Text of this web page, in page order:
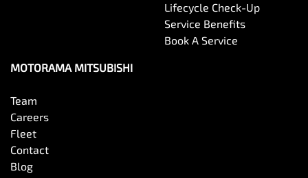
Bottle Holders - 1st Row
Bottle Holders - 2nd Row
Lifecycle Check-Up
Service Benefits
Book A Service
MOTORAMA MITSUBISHI
Team
Careers
Fleet
Contact
Blog